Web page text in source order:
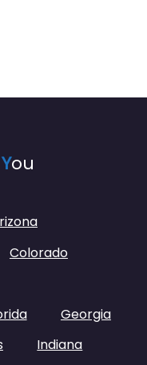
You
Colorado
Georgia
Indiana